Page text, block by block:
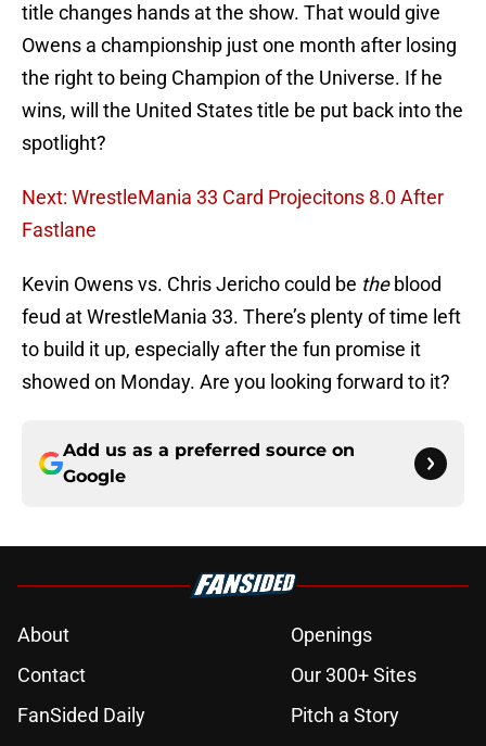
title changes hands at the show. That would give
Owens a championship just one month after losing
the right to being Champion of the Universe. If he
wins, will the United States title be put back into the
spotlight?
Next: WrestleMania 33 Card Projecitons 8.0 After
Fastlane
Kevin Owens vs. Chris Jericho could be theblood
feud at WrestleMania 33. There’s plenty of time left
to build it up, especially after the fun promise it
showed on Monday. Are you looking forward to it?
Add us as a preferred source on
Google
About
Openings
Contact
Our 300+ Sites
FanSided Daily
Pitch a Story